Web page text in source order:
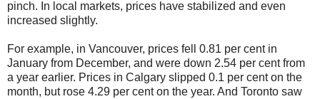
pinch. In local markets, prices have stabilized and even
increased slightly.
For example, in Vancouver, prices fell 0.81 per cent in
January from December, and were down 2.54 per cent from
a year earlier. Prices in Calgary slipped 0.1 per cent on the
month, but rose 4.29 per cent on the year. And Toronto saw